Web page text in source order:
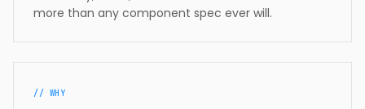
more than any component spec ever will.
// WHY